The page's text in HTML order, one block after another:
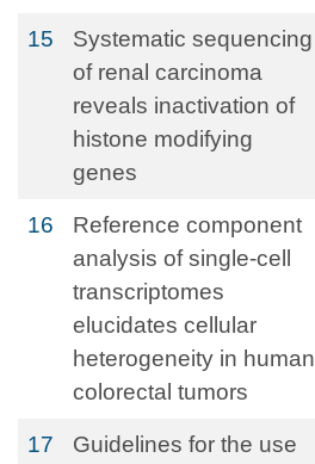
15
Systematic sequencing
of renal carcinoma
reveals inactivation of
histone modifying
genes
16
Reference component
analysis of single-cell
transcriptomes
elucidates cellular
heterogeneity in human
colorectal tumors
17
Guidelines for the use